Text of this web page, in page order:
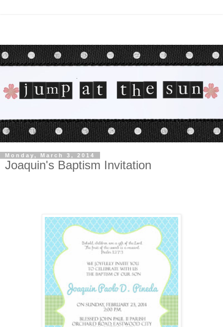
Monday, March 3, 2014
Joaquin's Baptism Invitation